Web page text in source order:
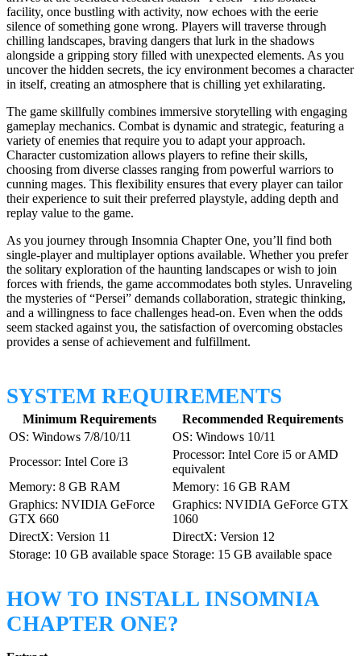
facility, once bustling with activity, now echoes with the eerie
silence of something gone wrong. Players will traverse through
chilling landscapes, braving dangers that lurk in the shadows
alongside a gripping story filled with unexpected elements. As you
uncover the hidden secrets, the icy environment becomes a character
in itself, creating an atmosphere that is chilling yet exhilarating.
The game skillfully combines immersive storytelling with engaging
gameplay mechanics. Combat is dynamic and strategic, featuring a
variety of enemies that require you to adapt your approach.
Character customization allows players to refine their skills,
choosing from diverse classes ranging from powerful warriors to
cunning mages. This flexibility ensures that every player can tailor
their experience to suit their preferred playstyle, adding depth and
replay value to the game.
As you journey through Insomnia Chapter One, you’ll find both
single-player and multiplayer options available. Whether you prefer
the solitary exploration of the haunting landscapes or wish to join
forces with friends, the game accommodates both styles. Unraveling
the mysteries of “Persei” demands collaboration, strategic thinking,
and a willingness to face challenges head-on. Even when the odds
seem stacked against you, the satisfaction of overcoming obstacles
provides a sense of achievement and fulfillment.
SYSTEM REQUIREMENTS
Minimum Requirements
Recommended Requirements
OS: Windows 7/8/10/11
OS: Windows 10/11
Processor: Intel Core i3
Processor: Intel Core i5 or AMD
equivalent
Memory: 8 GB RAM
Memory: 16 GB RAM
Graphics: NVIDIA GeForce
GTX 660
Graphics: NVIDIA GeForce GTX
1060
DirectX: Version 11
DirectX: Version 12
Storage: 10 GB available space Storage: 15 GB available space
HOW TO INSTALL INSOMNIA
CHAPTER ONE?